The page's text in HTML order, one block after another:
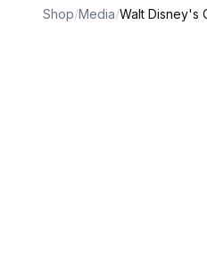
Shop/Media/